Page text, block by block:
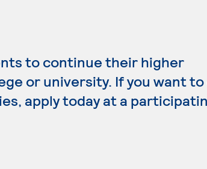
to continue their higher
or university. If you want to
apply today at a